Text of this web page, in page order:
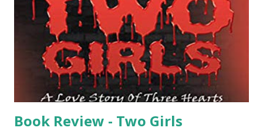
on his own, braving the tides before emerging as one of
the most sought out CEO's in the business world. It
encapsulates the journey in a way which couldn't be done
any precisely than this. Having born in a upper middle class
family, Jason has to move to Hongkong...
Book Review - Two Girls